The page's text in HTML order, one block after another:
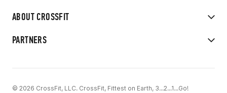
ABOUT CROSSFIT
PARTNERS
© 2026 CrossFit, LLC. CrossFit, Fittest on Earth, 3...2...1...Go!